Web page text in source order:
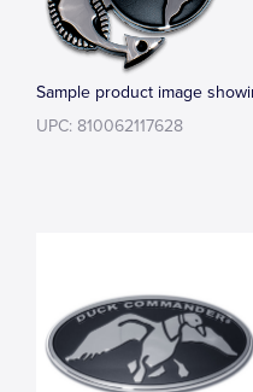
Sample product image
UPC: 810062117628